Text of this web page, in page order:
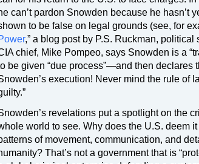
can’t pardon Snowden because he hasn’t
to be false on legal grounds (see, for
,” a blog post by P.S. Ruckman,
chief, Mike Pompeo, says Snowden is a
be given “due process”—and then declares
execution! Never mind the rule of
revelations put a spotlight on the
world to see. Why does the U.S. deem
of movement, communication, and
That’s not a government that is